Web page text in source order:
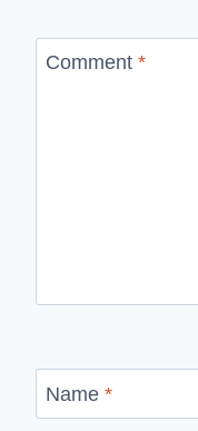
Comment *
Name *